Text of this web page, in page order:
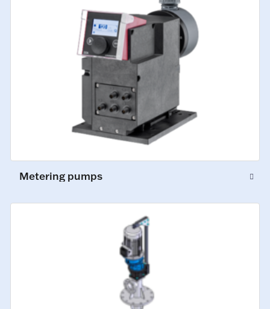
Metering pumps